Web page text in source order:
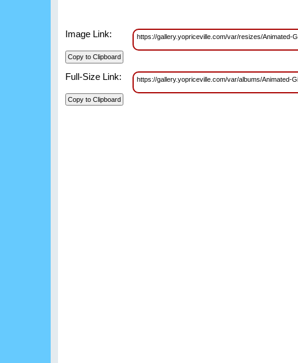
Image Link: https://gallery.yopriceville.com/var/resizes/Animated-
Full-Size Link: https://gallery.yopriceville.com/var/albums/Animated-